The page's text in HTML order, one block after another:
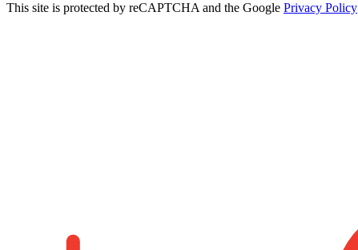
This site is protected by reCAPTCHA and the Google Privacy Policy